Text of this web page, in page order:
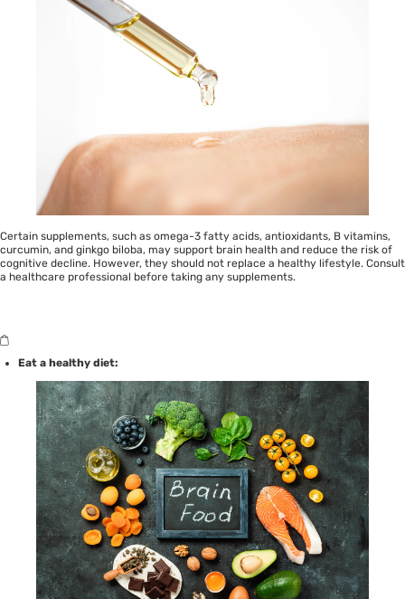
Certain supplements, such as omega-3 fatty acids, antioxidants, B vitamins,
curcumin, and ginkgo biloba, may support brain health and reduce the risk of
cognitive decline. However, they should not replace a healthy lifestyle. Consult
a healthcare professional before taking any supplements.
Eat a healthy diet: